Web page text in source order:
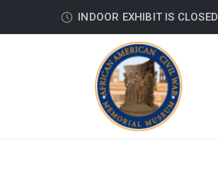
INDOOR EXHIBIT IS CLOSED